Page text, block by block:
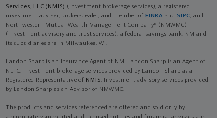
Services, LLC (NMIS) (investment brokerage services), a registered
investment adviser, broker-dealer, and member of FINRA and SIPC, and
Northwestern Mutual Wealth Management Company® (NMWMC)
(investment advisory and trust services), a federal savings bank. NM and
its subsidiaries are in Milwaukee, WI.
Landon Sharp is an Insurance Agent of NM. Landon Sharp is an Agent of
NLTC. Investment brokerage services provided by Landon Sharp as a
Registered Representative of NMIS. Investment advisory services provided
by Landon Sharp as an Advisor of NMWMC.
The products and services referenced are offered and sold only by